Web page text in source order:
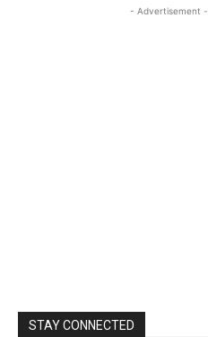
- Advertisement -
STAY CONNECTED